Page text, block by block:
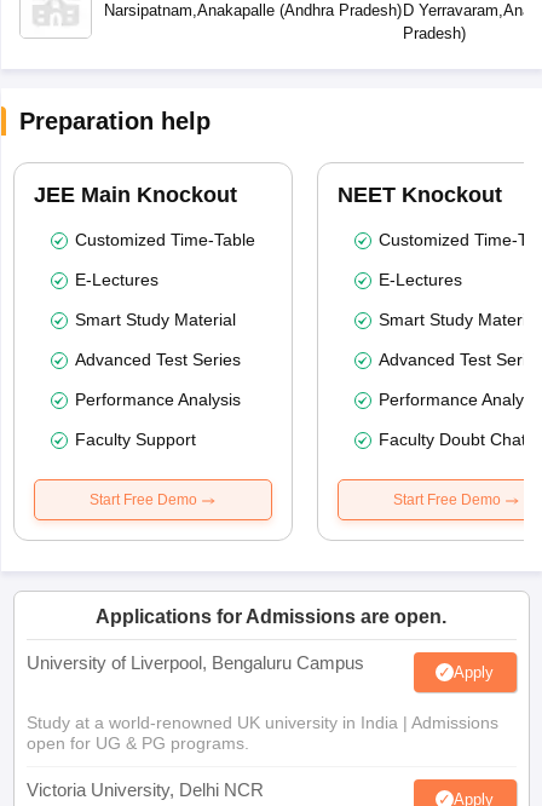
Narsipatnam,Anakapalle(Andhra Pradesh) D Yerravaram,
Pradesh)
Preparation help
JEE Main Knockout
Customized Time-Table
E-Lectures
Smart Study Material
Advanced Test Series
Performance Analysis
Faculty Support
Start Free Demo
NEET Knockout
Customized Time-
E-Lectures
Smart Study Material
Advanced Test
Performance
Faculty Doubt Chat
Start Free Demo
Applications for Admissions are open.
University of Liverpool, Bengaluru Campus Apply
Study at a world-renowned UK university in India | Admissions
open for UG & PG programs.
Victoria University, Delhi NCR Apply